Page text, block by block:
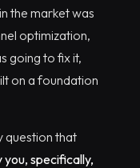
the market was
optimization,
going to fix it,
on a foundation
question that
you, specifically,